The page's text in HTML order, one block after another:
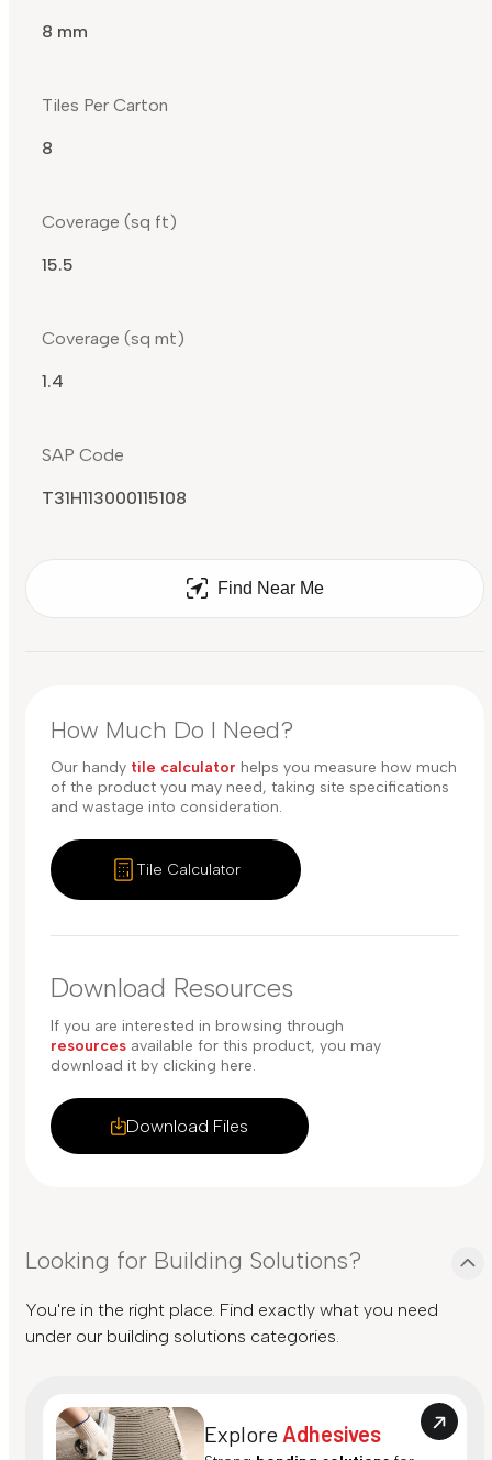
8 mm
Tiles Per Carton
8
Coverage (sq ft)
15.5
Coverage (sq mt)
1.4
SAP Code
T31H113000115108
Find Near Me
How Much Do I Need?
Our handy tile calculator helps you measure how much
of the product you may need, taking site specifications
and wastage into consideration.
Tile Calculator
Download Resources
Download Files
If you are interested in browsing through
resources available for this product, you may
download it by clicking here.
Looking for Building Solutions?
You're in the right place. Find exactly what you need
under our building solutions categories.
Explore Adhesives